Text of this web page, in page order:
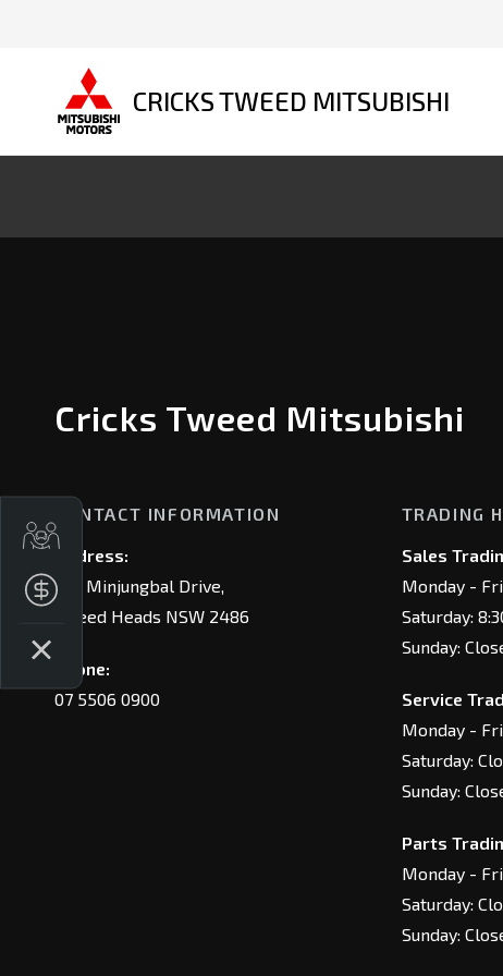
CRICKS TWEED MITSUBISHI
Cricks Tweed Mitsubishi
CONTACT INFORMATION
Address:
146 Minjungbal Drive,
Tweed Heads NSW 2486
Phone:
07 5506 0900
TRADING
Sales
Monday -
Saturday:
Sunday:
Service
Monday -
Saturday:
Sunday:
Parts
Monday -
Saturday:
Sunday:
Finance Application